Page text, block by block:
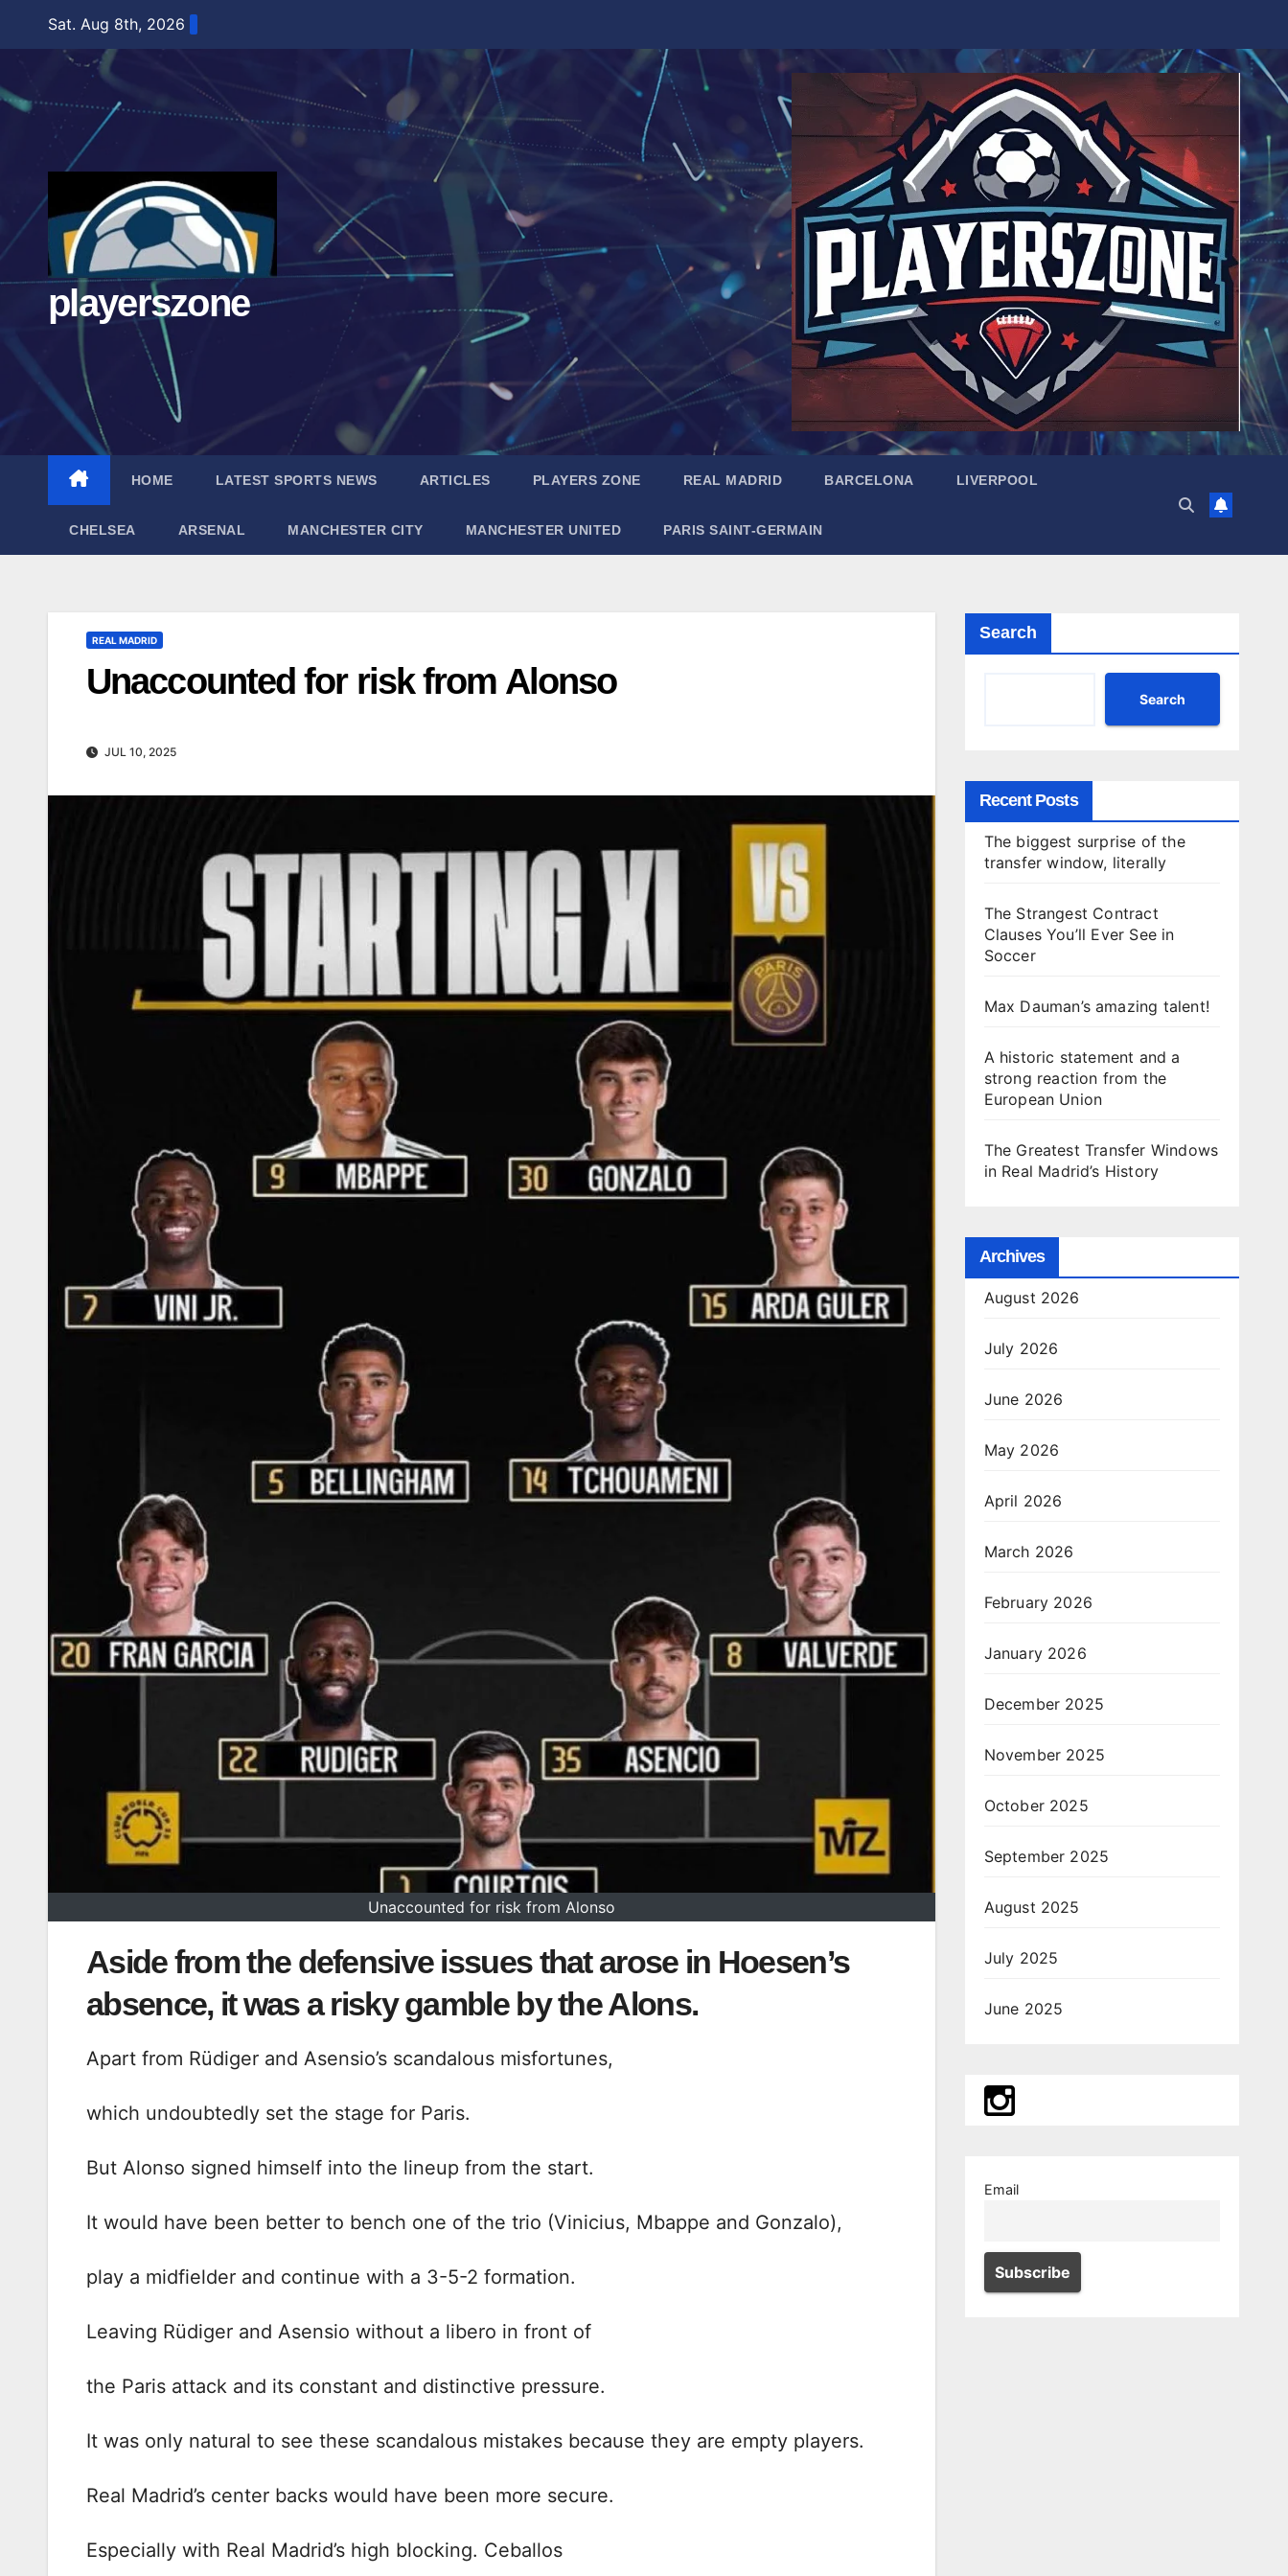
Sat. Aug 8th, 2026
playerszone
HOME LATEST SPORTS NEWS ARTICLES PLAYERS ZONE REAL MADRID BARCELONA LIVERPOOL
CHELSEA ARSENAL MANCHESTER CITY MANCHESTER UNITED PARIS SAINT-GERMAIN
REAL MADRID
Unaccounted for risk from Alonso
JUL 10, 2025
Unaccounted for risk from Alonso
Aside from the defensive issues that arose in Hoesen’s
absence, it was a risky gamble by the Alons.
Apart from Rüdiger and Asensio’s scandalous misfortunes,
which undoubtedly set the stage for Paris.
But Alonso signed himself into the lineup from the start.
It would have been better to bench one of the trio (Vinicius, Mbappe and Gonzalo),
play a midfielder and continue with a 3-5-2 formation.
Leaving Rüdiger and Asensio without a libero in front of
the Paris attack and its constant and distinctive pressure.
It was only natural to see these scandalous mistakes because they are empty players.
Real Madrid’s center backs would have been more secure.
Especially with Real Madrid’s high blocking. Ceballos
Search
Search
Recent Posts
The biggest surprise of the
transfer window, literally
The Strangest Contract
Clauses You’ll Ever See in
Soccer
Max Dauman’s amazing talent!
A historic statement and a
strong reaction from the
European Union
The Greatest Transfer Windows
in Real Madrid’s History
Archives
August 2026
July 2026
June 2026
May 2026
April 2026
March 2026
February 2026
January 2026
December 2025
November 2025
October 2025
September 2025
August 2025
July 2025
June 2025
Email